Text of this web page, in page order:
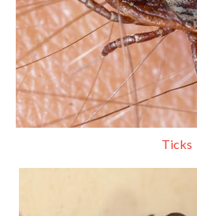
Ticks